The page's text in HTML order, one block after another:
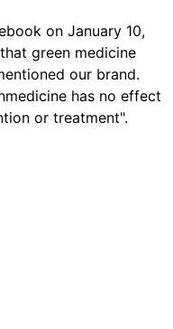
on January 10,
green medicine
our brand.
has no effect
or treatment".